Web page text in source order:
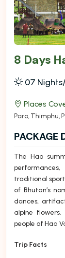
8 Days
07
Places
Paro Thimphu
PACKAGE
The Haa
traditional
of Bhutan’s
dances,
alpine
people of Haa
Trip Facts